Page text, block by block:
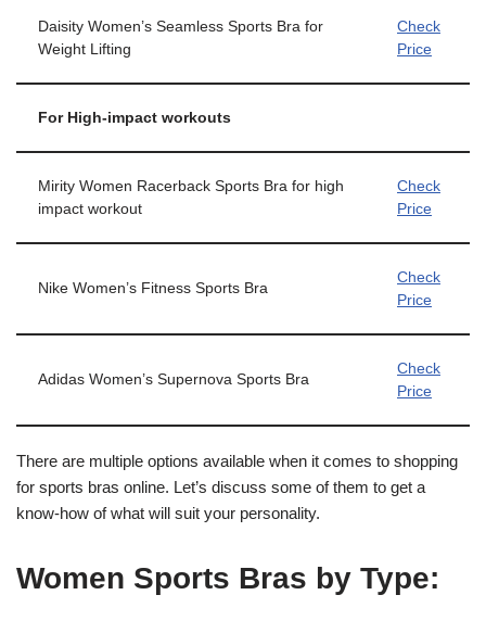
Daisity Women’s Seamless Sports Bra for
Weight Lifting
Check
Price
For High-impact workouts
Mirity Women Racerback Sports Bra for high
impact workout
Check
Price
Nike Women’s Fitness Sports Bra
Check
Price
Adidas Women’s Supernova Sports Bra
Check
Price
There are multiple options available when it comes to shopping
for sports bras online. Let’s discuss some of them to get a
know-how of what will suit your personality.
Women Sports Bras by Type: